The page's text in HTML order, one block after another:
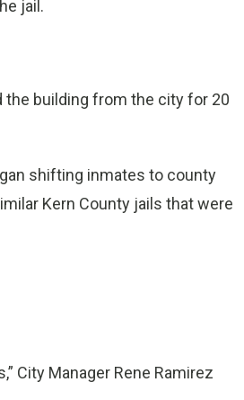
jail.
the building from the city for 20
shifting inmates to county
Kern County jails that were
City Manager Rene Ramirez